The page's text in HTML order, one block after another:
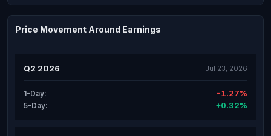
Price Movement Around Earnings
Q2 2026 Jul 23, 2026
1-Day: -1.27%
5-Day: +0.32%